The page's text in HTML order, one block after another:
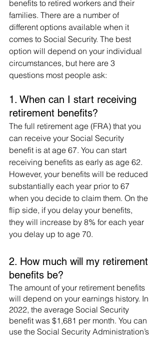
benefits to retired workers and their
families. There are a number of
different options available when it
comes to Social Security. The best
option will depend on your individual
circumstances, but here are 3
questions most people ask:
1. When can I start receiving
retirement benefits?
The full retirement age (FRA) that you
can receive your Social Security
benefit is at age 67. You can start
receiving benefits as early as age 62.
However, your benefits will be reduced
substantially each year prior to 67
when you decide to claim them. On the
flip side, if you delay your benefits,
they will increase by 8% for each year
you delay up to age 70.
2. How much will my retirement
benefits be?
The amount of your retirement benefits
will depend on your earnings history. In
2022, the average Social Security
benefit was $1,681 per month. You can
use the Social Security Administration’s